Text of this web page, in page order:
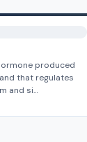
produced
that regulates
and si…